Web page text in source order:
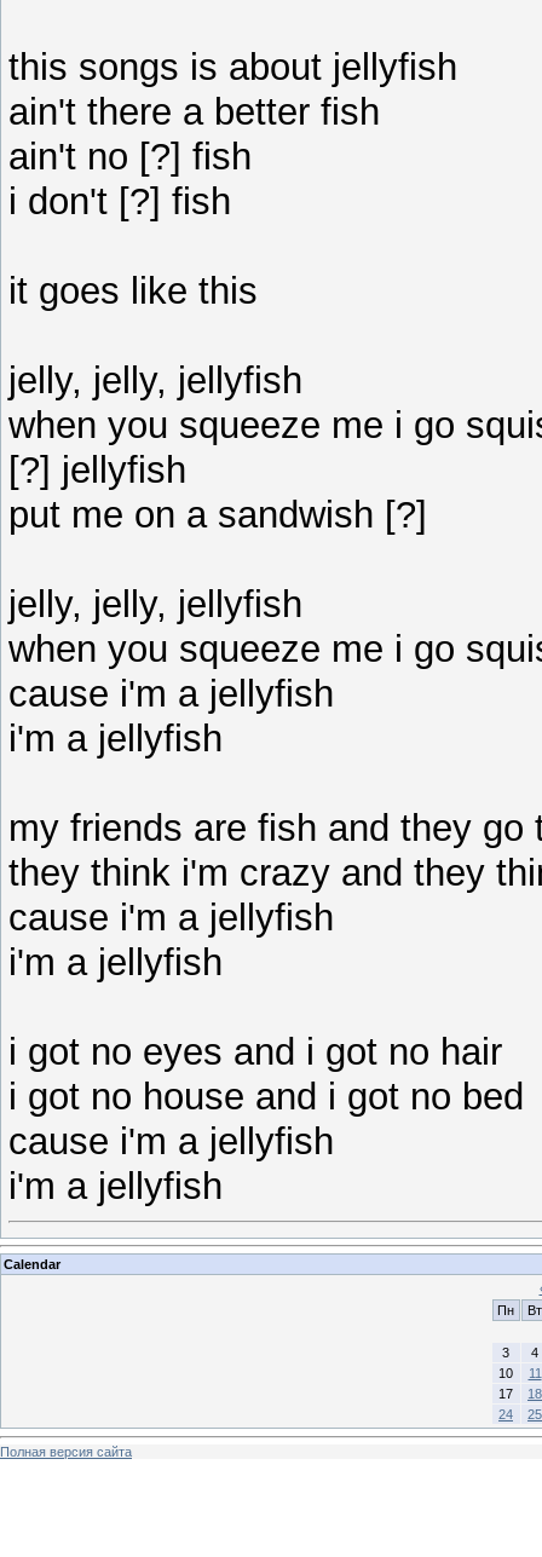
this songs is about jellyfish
ain't there a better fish
ain't no [?] fish
i don't [?] fish
it goes like this
jelly, jelly, jellyfish
when you squeeze me i go
[?] jellyfish
put me on a sandwish [?]
jelly, jelly, jellyfish
when you squeeze me i go
cause i'm a jellyfish
i'm a jellyfish
my friends are fish and they go
they think i'm crazy and they
cause i'm a jellyfish
i'm a jellyfish
i got no eyes and i got no hair
i got no house and i got no bed
cause i'm a jellyfish
i'm a jellyfish
Calendar
Пн
Вт
3
4
10
11
17
18
24
25
Полная версия сайта